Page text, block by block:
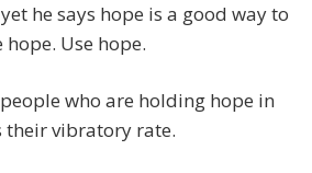
he says hope is a good way to
Use hope.
who are holding hope in
their vibratory rate.